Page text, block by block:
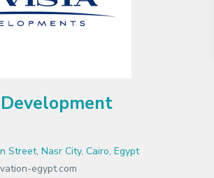
Street, Nasr City, Cairo, Egypt
egypt.com